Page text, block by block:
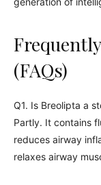
(FAQs)
Q1. Is Breolipta a
Partly. It contains
reduces airway
relaxes airway